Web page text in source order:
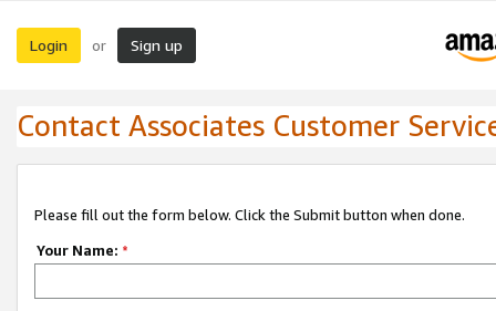
Login or Sign up
Contact Associates Customer
Please fill out the form below. Click the Submit button when done.
Your Name: *